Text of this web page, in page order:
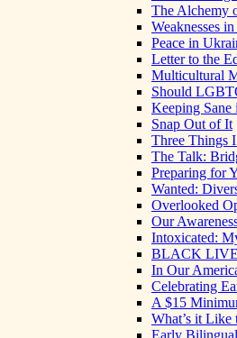
The Alchemy
Weaknesses
Peace in
Letter to the
Multicultural
Should
Keeping
Snap Out of It
Three Things
The Talk:
Preparing for
Wanted:
Overlooked
Our
Intoxicated:
BLACK
In Our
Celebrating
A $15
What’s it
Early